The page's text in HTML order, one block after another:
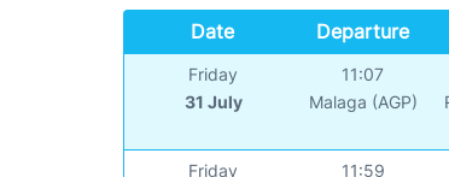
Date Departure
Friday
31 July
11:07
Malaga (AGP)
Friday
11:59